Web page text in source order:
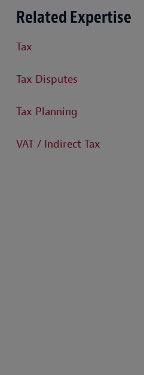
Related Expertise
Tax
Tax Disputes
Tax Planning
VAT / Indirect Tax